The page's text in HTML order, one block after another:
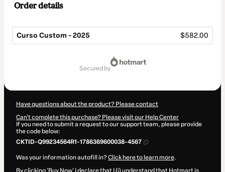
Order details
Curso Custom - 2025 $582.00
secured by
Have questions about the product? Please contact
Can't complete this purchase? Please visit our Help Center
If you need to submit a request to our support team, please provide
the code below:
CKTID-Q99234564R1-1786369600038-4567
Was your information autofill in?Click here to learn more.